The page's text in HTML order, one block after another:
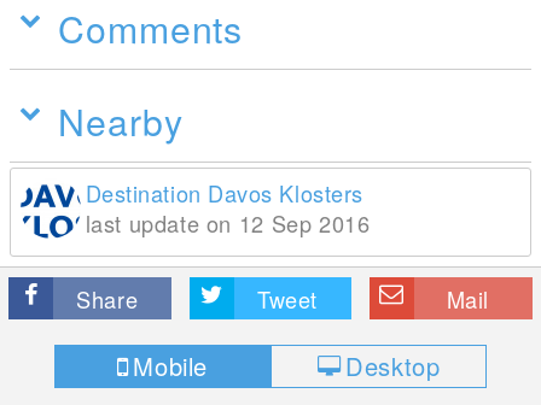
Comments
Nearby
Destination Davos Klosters
last update on 12 Sep 2016
Share Tweet Mail
Mobile Desktop